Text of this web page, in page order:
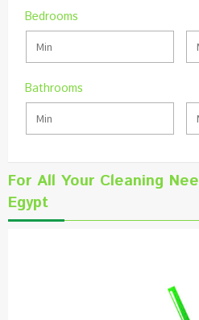
Bedrooms
Bathrooms
For All Your Cleaning
Egypt